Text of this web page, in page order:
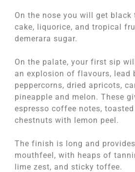
On the nose you will get black
cake, liquorice, and tropical
demerara sugar.
On the palate, your first sip
an explosion of flavours, lead
peppercorns, dried apricots,
pineapple and melon. These
espresso coffee notes,
chestnuts with lemon peel.
The finish is long and
mouthfeel, with heaps of
lime zest, and sticky toffee.